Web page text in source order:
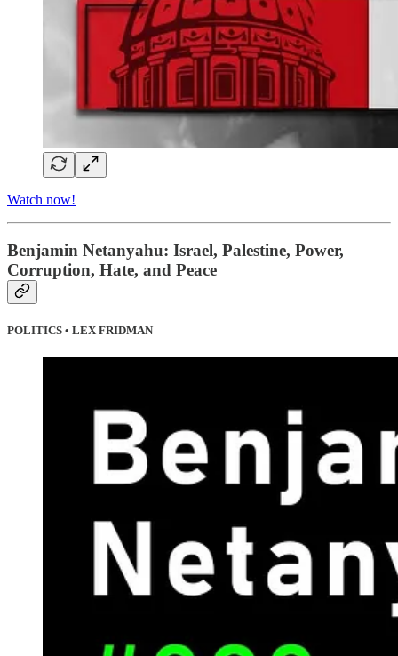
Watch now!
Benjamin Netanyahu: Israel, Palestine, Power,
Corruption, Hate, and Peace
POLITICS • LEX FRIDMAN